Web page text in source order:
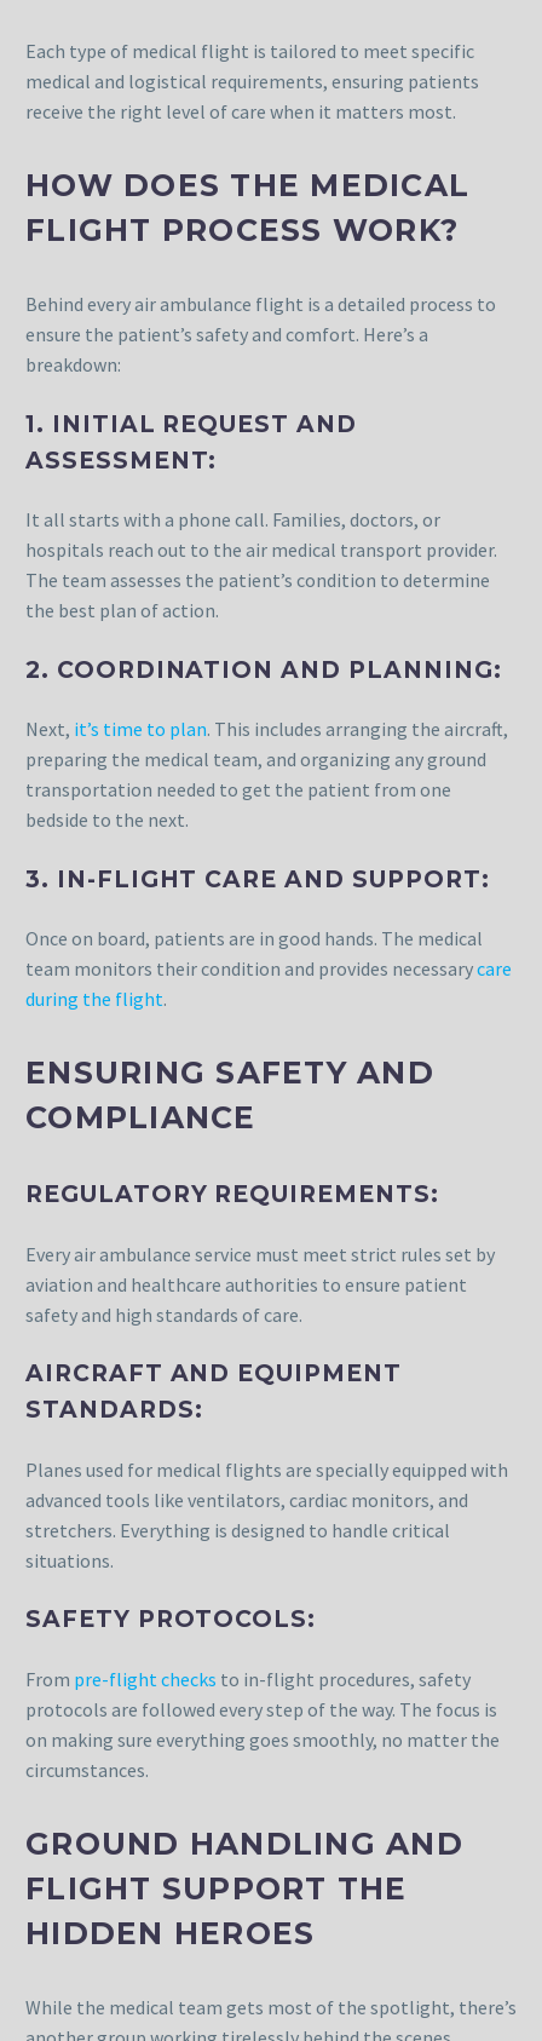
Each type of medical flight is tailored to meet specific
medical and logistical requirements, ensuring patients
receive the right level of care when it matters most.
HOW DOES THE MEDICAL
FLIGHT PROCESS WORK?
Behind every air ambulance flight is a detailed process to
ensure the patient’s safety and comfort. Here’s a
breakdown:
1. INITIAL REQUEST AND
ASSESSMENT:
It all starts with a phone call. Families, doctors, or
hospitals reach out to the air medical transport provider.
The team assesses the patient’s condition to determine
the best plan of action.
2. COORDINATION AND PLANNING:
Next, it’s time to plan. This includes arranging the aircraft,
preparing the medical team, and organizing any ground
transportation needed to get the patient from one
bedside to the next.
3. IN-FLIGHT CARE AND SUPPORT:
Once on board, patients are in good hands. The medical
team monitors their condition and provides necessarycare
during the flight.
ENSURING SAFETY AND
COMPLIANCE
REGULATORY REQUIREMENTS:
Every air ambulance service must meet strict rules set by
aviation and healthcare authorities to ensure patient
safety and high standards of care.
AIRCRAFT AND EQUIPMENT
STANDARDS:
Planes used for medical flights are specially equipped with
advanced tools like ventilators, cardiac monitors, and
stretchers. Everything is designed to handle critical
situations.
SAFETY PROTOCOLS:
From pre-flight checks to in-flight procedures, safety
protocols are followed every step of the way. The focus is
on making sure everything goes smoothly, no matter the
circumstances.
GROUND HANDLING AND
FLIGHT SUPPORT THE
HIDDEN HEROES
While the medical team gets most of the spotlight, there’s